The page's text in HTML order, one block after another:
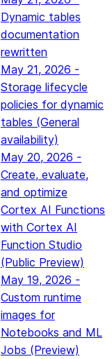
Dynamic tables
documentation
rewritten
May 21, 2026 -
Storage lifecycle
policies for dynamic
tables (General
availability)
May 20, 2026 -
Create, evaluate,
and optimize
Cortex AI Functions
with Cortex AI
Function Studio
(Public Preview)
May 19, 2026 -
Custom runtime
images for
Notebooks and ML
Jobs (Preview)